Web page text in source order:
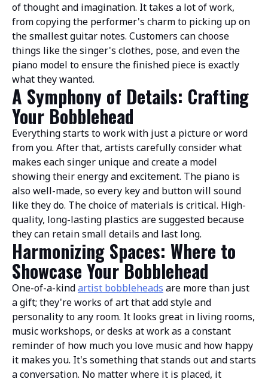
of thought and imagination. It takes a lot of work,
from copying the performer's charm to picking up on
the smallest guitar notes. Customers can choose
things like the singer's clothes, pose, and even the
piano model to ensure the finished piece is exactly
what they wanted.
A Symphony of Details: Crafting
Your Bobblehead
Everything starts to work with just a picture or word
from you. After that, artists carefully consider what
makes each singer unique and create a model
showing their energy and excitement. The piano is
also well-made, so every key and button will sound
like they do. The choice of materials is critical. High-
quality, long-lasting plastics are suggested because
they can retain small details and last long.
Harmonizing Spaces: Where to
Showcase Your Bobblehead
One-of-a-kindartist bobbleheads are more than just
a gift; they're works of art that add style and
personality to any room. It looks great in living rooms,
music workshops, or desks at work as a constant
reminder of how much you love music and how happy
it makes you. It's something that stands out and starts
a conversation. No matter where it is placed, it